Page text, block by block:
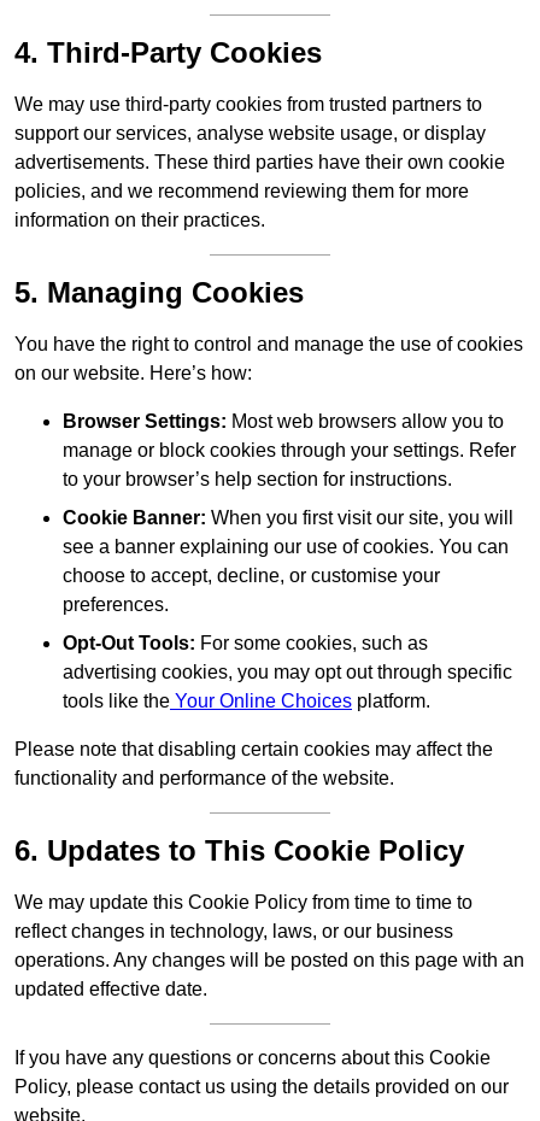
4. Third-Party Cookies
We may use third-party cookies from trusted partners to
support our services, analyse website usage, or display
advertisements. These third parties have their own cookie
policies, and we recommend reviewing them for more
information on their practices.
5. Managing Cookies
You have the right to control and manage the use of cookies
on our website. Here’s how:
Browser Settings: Most web browsers allow you to
manage or block cookies through your settings. Refer
to your browser’s help section for instructions.
Cookie Banner: When you first visit our site, you will
see a banner explaining our use of cookies. You can
choose to accept, decline, or customise your
preferences.
Opt-Out Tools: For some cookies, such as
advertising cookies, you may opt out through specific
tools like the Your Online Choices platform.
Please note that disabling certain cookies may affect the
functionality and performance of the website.
6. Updates to This Cookie Policy
We may update this Cookie Policy from time to time to
reflect changes in technology, laws, or our business
operations. Any changes will be posted on this page with an
updated effective date.
If you have any questions or concerns about this Cookie
Policy, please contact us using the details provided on our
website.